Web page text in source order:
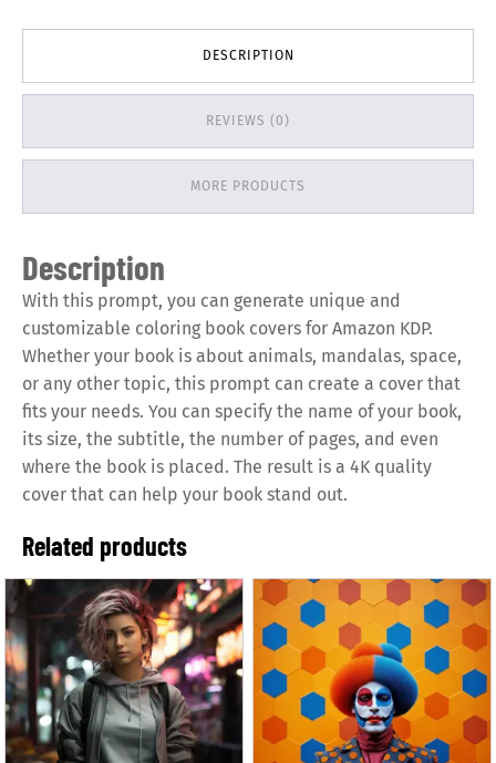
DESCRIPTION
REVIEWS (0)
MORE PRODUCTS
Description
With this prompt, you can generate unique and
customizable coloring book covers for Amazon KDP.
Whether your book is about animals, mandalas, space,
or any other topic, this prompt can create a cover that
fits your needs. You can specify the name of your book,
its size, the subtitle, the number of pages, and even
where the book is placed. The result is a 4K quality
cover that can help your book stand out.
Related products